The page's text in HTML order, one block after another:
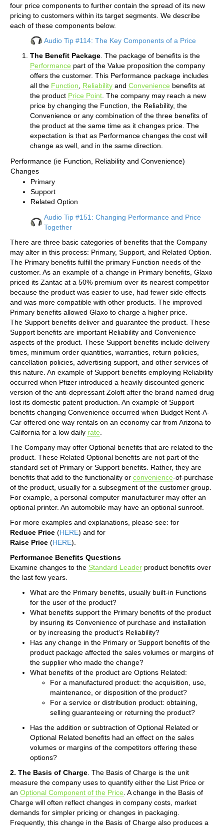
four price components to further contain the spread of its new
pricing to customers within its target segments. We describe
each of these components below.
Audio Tip #114: The Key Components of a Price
The Benefit Package . The package of benefits is the
Performance part of the Value proposition the company
offers the customer. This Performance package includes
all the Function Reliability and Convenience benefits at
the product Price Point . The company may reach a new
price by changing the Function, the Reliability, the
Convenience or any combination of the three benefits of
the product at the same time as it changes price. The
expectation is that as Performance changes the cost will
change as well, and in the same direction.
Performance (ie Function, Reliability and Convenience)
Changes
Primary
Support
Related Option
Audio Tip #151: Changing Performance and Price
Together
There are three basic categories of benefits that the Company
may alter in this process: Primary, Support, and Related Option.
The Primary benefits fulfill the primary Function needs of the
customer. As an example of a change in Primary benefits, Glaxo
priced its Zantac at a 50% premium over its nearest competitor
because the product was easier to use, had fewer side effects
and was more compatible with other products. The improved
Primary benefits allowed Glaxo to charge a higher price.
The Support benefits deliver and guarantee the product. These
Support benefits are important Reliability and Convenience
aspects of the product. These Support benefits include delivery
times, minimum order quantities, warranties, return policies,
cancellation policies, advertising support, and other services of
this nature. An example of Support benefits employing Reliability
occurred when Pfizer introduced a heavily discounted generic
version of the anti-depressant Zoloft after the brand named drug
lost its domestic patent production. An example of Support
benefits changing Convenience occurred when Budget Rent-A-
Car offered one way rentals on an economy car from Arizona to
California for a low daily rate
The Company may offer Optional benefits that are related to the
product. These Related Optional benefits are not part of the
standard set of Primary or Support benefits. Rather, they are
benefits that add to the functionality or convenience-of-purchase
of the product, usually for a subsegment of the customer group.
For example, a personal computer manufacturer may offer an
optional printer. An automobile may have an optional sunroof.
For more examples and explanations, please see: for
Reduce Price (HERE) and for
Raise Price (HERE).
Performance Benefits Questions
Examine changes to the Standard Leader product benefits over
the last few years.
What are the Primary benefits, usually built-in Functions
for the user of the product?
What benefits support the Primary benefits of the product
by insuring its Convenience of purchase and installation
or by increasing the product’s Reliability?
Has any change in the Primary or Support benefits of the
product package affected the sales volumes or margins of
the supplier who made the change?
What benefits of the product are Options Related:
For a manufactured product: the acquisition, use,
maintenance, or disposition of the product?
For a service or distribution product: obtaining,
selling guaranteeing or returning the product?
Has the addition or subtraction of Optional Related or
Optional Related benefits had an effect on the sales
volumes or margins of the competitors offering these
options?
2. The Basis of Charge . The Basis of Charge is the unit
measure the company uses to quantify either the List Price or
an Optional Component of the Price . A change in the Basis of
Charge will often reflect changes in company costs, market
demands for simpler pricing or changes in packaging.
Frequently, this change in the Basis of Charge also produces a